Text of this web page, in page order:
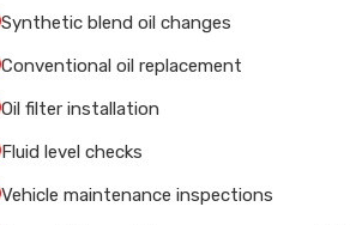
Synthetic blend oil changes
Conventional oil replacement
Oil filter installation
Fluid level checks
Vehicle maintenance inspections